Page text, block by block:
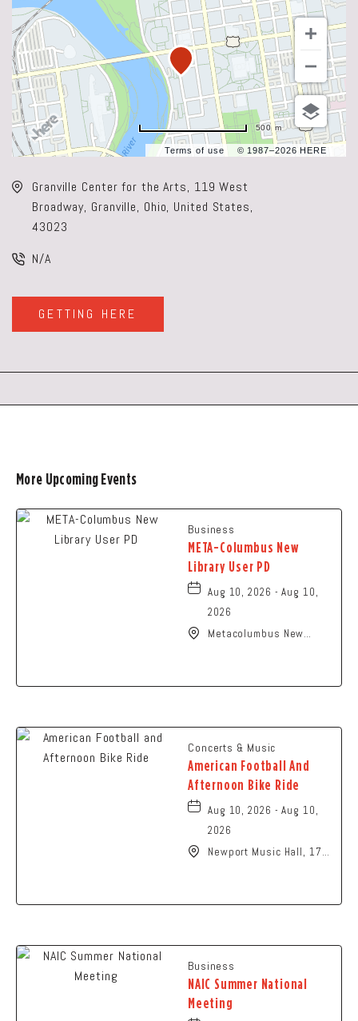
Terms of use © 1987–2026 HERE
500 m
Granville Center for the Arts, 119 West
Broadway, Granville, Ohio, United States,
43023
N/A
GETTING HERE
CLICK
ON
BUTTON
More Upcoming Events
Business
META-Columbus New
Library User PD
Aug 10, 2026 - Aug 10,
2026
Metacolumbus New
Concerts & Music
American Football And
Afternoon Bike Ride
Aug 10, 2026 - Aug 10,
2026
Newport Music Hall, 1722
Business
NAIC Summer National
Meeting